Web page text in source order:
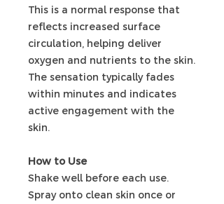
This is a normal response that
reflects increased surface
circulation, helping deliver
oxygen and nutrients to the skin.
The sensation typically fades
within minutes and indicates
active engagement with the
skin.
How to Use
Shake well before each use.
Spray onto clean skin once or